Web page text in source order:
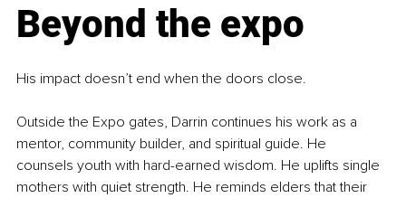
Beyond the expo
His impact doesn’t end when the doors close.
Outside the Expo gates, Darrin continues his work as a
mentor, community builder, and spiritual guide. He
counsels youth with hard-earned wisdom. He uplifts single
mothers with quiet strength. He reminds elders that their